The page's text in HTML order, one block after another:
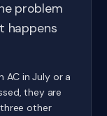
problem
happens
AC in July or a
they are
other